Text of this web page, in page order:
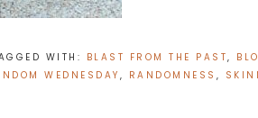
WITH: BLAST FROM THE PAST,
WEDNESDAY , RANDOMNESS ,